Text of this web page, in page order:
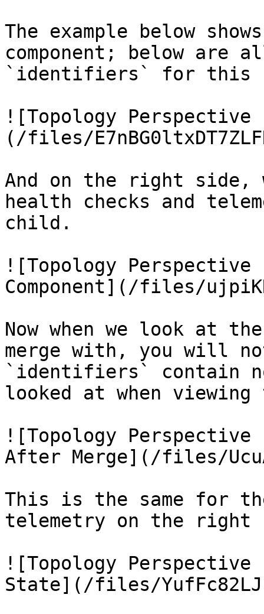
The example below
component; below are
`identifiers` for this
![Topology
(/files/
And on the right
health checks and
child.
![Topology Perspective
Component](/files/
Now when we look at
merge with, you will
`identifiers` contain
looked at when
![Topology
After Merge](/files/
This is the same for
telemetry on the right
![Topology Perspective
State](/files/